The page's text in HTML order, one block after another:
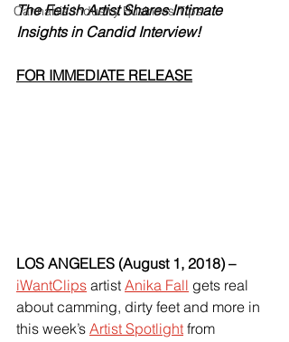
Cannabis Industry Business Tips
The Fetish Artist Shares Intimate
Insights in Candid Interview!
FOR IMMEDIATE RELEASE
LOS ANGELES (August 1, 2018) –
iWantClips artist Anika Fall gets real
about camming, dirty feet and more in
this week’s Artist Spotlight from